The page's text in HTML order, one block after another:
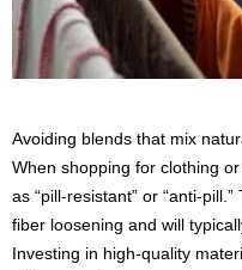
Avoiding blends that mix
When shopping for clothing
as “pill-resistant” or “anti-
fiber loosening and will
Investing in high-quality